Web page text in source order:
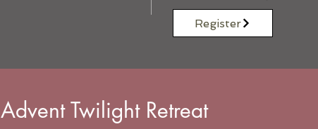
Register
Advent Twilight Retreat